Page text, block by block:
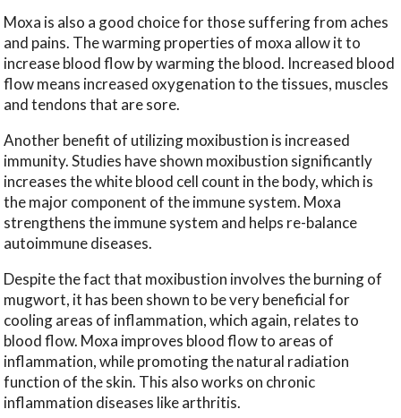
Moxa is also a good choice for those suffering from aches
and pains. The warming properties of moxa allow it to
increase blood flow by warming the blood. Increased blood
flow means increased oxygenation to the tissues, muscles
and tendons that are sore.
Another benefit of utilizing moxibustion is increased
immunity. Studies have shown moxibustion significantly
increases the white blood cell count in the body, which is
the major component of the immune system. Moxa
strengthens the immune system and helps re-balance
autoimmune diseases.
Despite the fact that moxibustion involves the burning of
mugwort, it has been shown to be very beneficial for
cooling areas of inflammation, which again, relates to
blood flow. Moxa improves blood flow to areas of
inflammation, while promoting the natural radiation
function of the skin. This also works on chronic
inflammation diseases like arthritis.